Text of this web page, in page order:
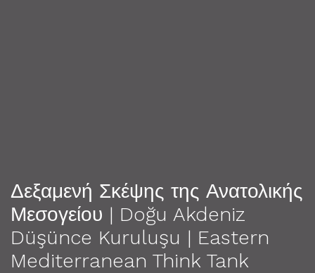
Δεξαμενή Σκέψης της Ανατολικής
Μεσογείου | Doğu Akdeniz
Düşünce Kuruluşu | Eastern
Mediterranean Think Tank